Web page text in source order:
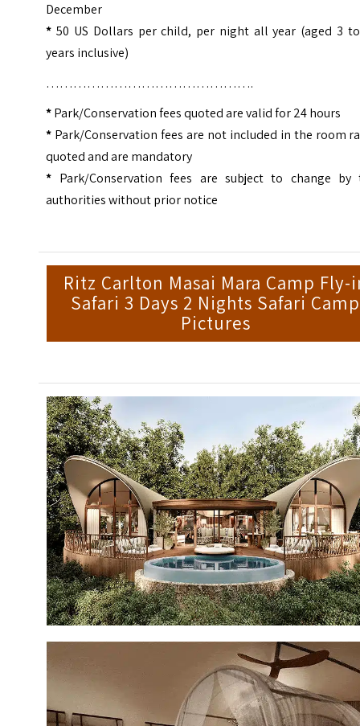
December
*50 US Dollars per child, per night all year (aged 3
years inclusive)
……………………………………….
*Park/Conservation fees quoted are valid for 24 hours
* Park/Conservation fees are not included in the room
quoted and are mandatory
* Park/Conservation fees are subject to change by
authorities without prior notice
Ritz Carlton Masai Mara Camp Fly-
Safari 3 Days 2 Nights Safari Camp
Pictures